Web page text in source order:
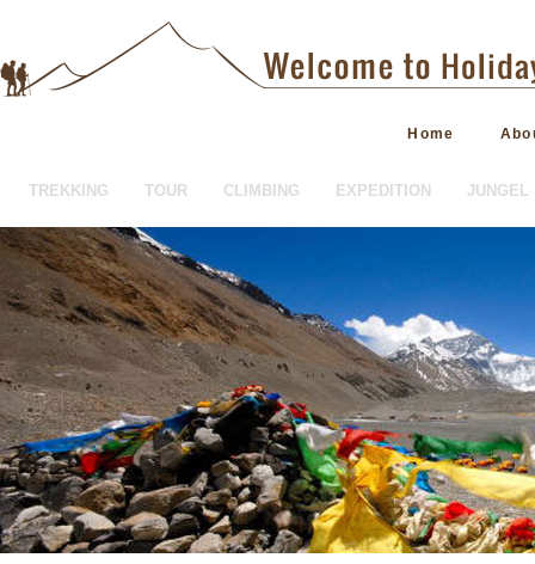
Home
TREKKING TOUR CLIMBING EXPEDITION JUNGEL
HOTEL BOOKING